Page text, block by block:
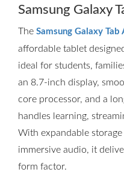
Samsung Galaxy
The Samsung Galaxy Tab
affordable tablet
ideal for students,
an 8.7-inch display,
core processor, and a
handles learning,
With expandable
immersive audio, it
form factor.